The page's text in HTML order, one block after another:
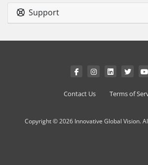
Support
Contact Us Terms of
Copyright © 2026 Innovative Global Vision.